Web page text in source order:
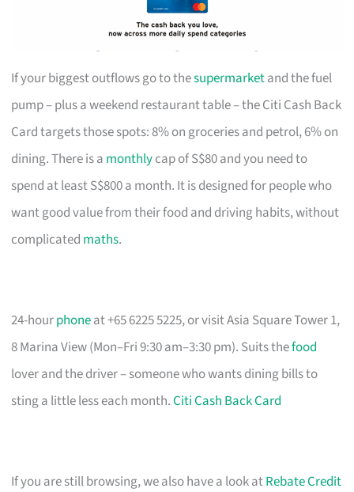
If your biggest outflows go to thesupermarketand the fuel
pump – plus a weekend restaurant table – the Citi Cash Back
Card targets those spots: 8% on groceries and petrol, 6% on
dining. There is a monthlycap of S$80 and you need to
spend at least S$800 a month. It is designed for people who
want good value from their food and driving habits, without
complicated maths.
24-hourphoneat +65 6225 5225, or visit Asia Square Tower 1,
8 Marina View (Mon–Fri 9:30 am–3:30 pm). Suits thefood
lover and the driver – someone who wants dining bills to
sting a little less each month.Citi Cash Back Card
If you are still browsing, we also have a look atRebate Credit